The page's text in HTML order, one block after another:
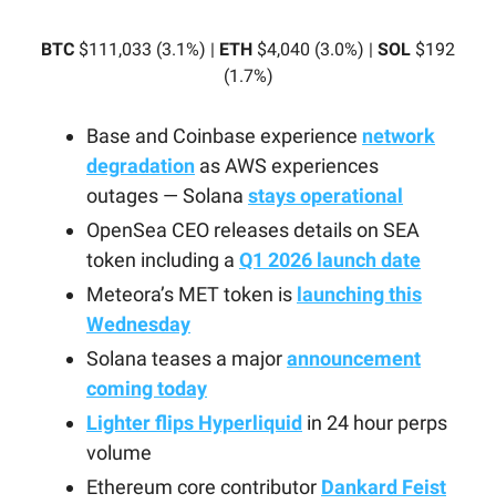
BTC $111,033 (3.1%) | ETH $4,040 (3.0%) | SOL $192
(1.7%)
Base and Coinbase experience network
degradation as AWS experiences
outages — Solana stays operational
OpenSea CEO releases details on SEA
token including a Q1 2026 launch date
Meteora’s MET token is launching this
Wednesday
Solana teases a majorannouncement
coming today
Lighter flips Hyperliquid in 24 hour perps
volume
Ethereum core contributor Dankard Feist